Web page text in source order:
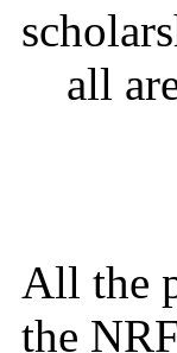
all
All the
the